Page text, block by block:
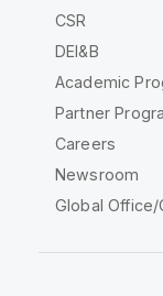
CSR
DEI&B
Academic
Partner
Careers
Newsroom
Global